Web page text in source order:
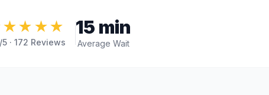
/5 · 172 Reviews
15 min
Average Wait